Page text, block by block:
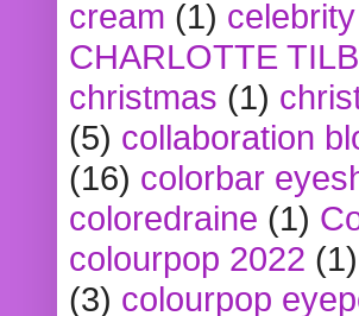
cream (1)
CHARLOTTE
christmas (1)
(5) collaboration
(16) colorbar
coloredraine (1)
colourpop 2022 (1)
(3) colourpop